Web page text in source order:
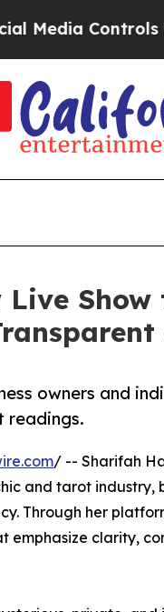
Controls for
owners and
readings.
/ -- Sharifah
and tarot industry,
Through her
emphasize clarity,